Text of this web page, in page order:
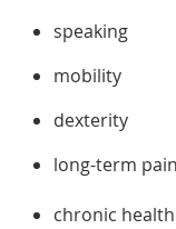
speaking
mobility
dexterity
long-term pain
chronic